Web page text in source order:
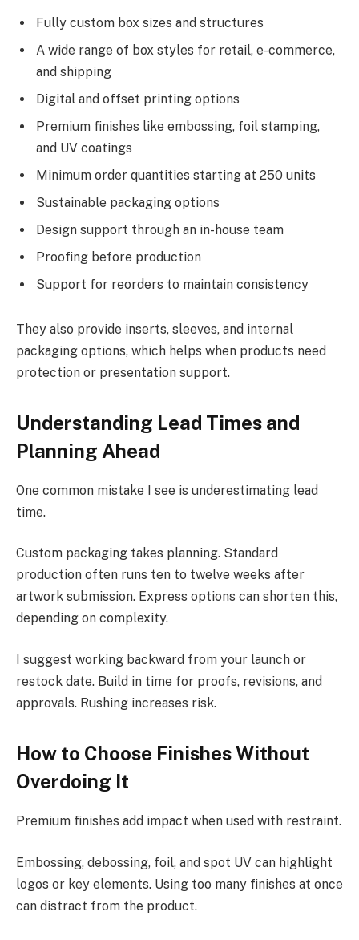
Fully custom box sizes and structures
A wide range of box styles for retail, e-commerce,
and shipping
Digital and offset printing options
Premium finishes like embossing, foil stamping,
and UV coatings
Minimum order quantities starting at 250 units
Sustainable packaging options
Design support through an in-house team
Proofing before production
Support for reorders to maintain consistency
They also provide inserts, sleeves, and internal
packaging options, which helps when products need
protection or presentation support.
Understanding Lead Times and
Planning Ahead
One common mistake I see is underestimating lead
time.
Custom packaging takes planning. Standard
production often runs ten to twelve weeks after
artwork submission. Express options can shorten this,
depending on complexity.
I suggest working backward from your launch or
restock date. Build in time for proofs, revisions, and
approvals. Rushing increases risk.
How to Choose Finishes Without
Overdoing It
Premium finishes add impact when used with restraint.
Embossing, debossing, foil, and spot UV can highlight
logos or key elements. Using too many finishes at once
can distract from the product.